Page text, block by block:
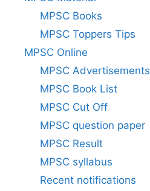
MPSC Books
MPSC Toppers Tips
MPSC Online
MPSC Advertisements
MPSC Book List
MPSC Cut Off
MPSC question paper
MPSC Result
MPSC syllabus
Recent notifications